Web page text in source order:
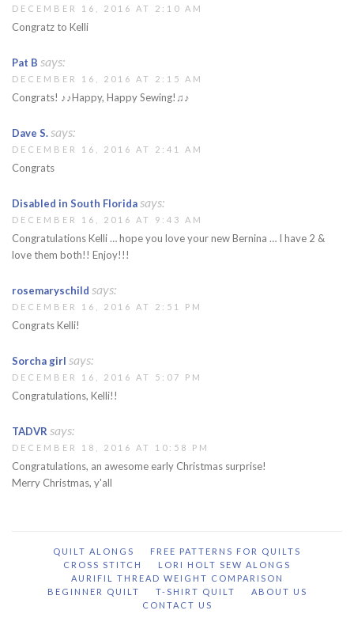
DECEMBER 16, 2016 AT 2:10 AM
Congratz to Kelli
Pat B says:
DECEMBER 16, 2016 AT 2:15 AM
Congrats! ♪♪Happy, Happy Sewing!♫♪
Dave S.says:
DECEMBER 16, 2016 AT 2:41 AM
Congrats
Disabled in South Floridasays:
DECEMBER 16, 2016 AT 9:43 AM
Congratulations Kelli … hope you love your new Bernina … I have 2 &
love them both!! Enjoy!!!
rosemaryschild says:
DECEMBER 16, 2016 AT 2:51 PM
Congrats Kelli!
Sorcha girl says:
DECEMBER 16, 2016 AT 5:07 PM
Congratulations, Kelli!!
TADVRsays:
DECEMBER 18, 2016 AT 10:58 PM
Congratulations, an awesome early Christmas surprise!
Merry Christmas, y'all
QUILT ALONGS
FREE PATTERNS FOR QUILTS
CROSS STITCH
LORI HOLT SEW ALONGS
AURIFIL THREAD WEIGHT COMPARISON
BEGINNER QUILT
T-SHIRT QUILT
ABOUT US
CONTACT US